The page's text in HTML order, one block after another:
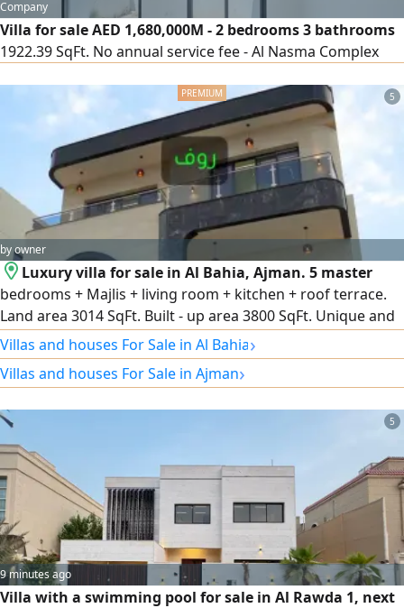
Company
Villa for sale AED 1,680,000M - 2 bedrooms 3 bathrooms
1922.39 SqFt. No annual service fee - Al Nasma Complex
5
by owner
Luxury villa for sale in Al Bahia, Ajman. 5 master
bedrooms + Majlis + living room + kitchen + roof terrace.
Land area 3014 SqFt. Built - up area 3800 SqFt. Unique and
unparalleled design. Luxurious modern finishes. Quiet
location close to all amenities. An excellent opportunity for
living or investment
Villas and houses For Sale in Al Bahia›
Villas and houses For Sale in Ajman›
5
9 minutes ago
Villa with a swimming pool for sale in Al Rawda 1, next